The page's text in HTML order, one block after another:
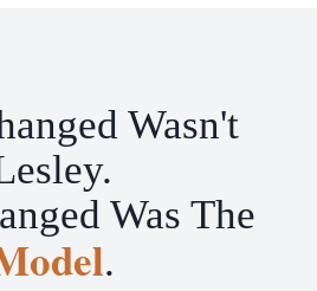
Wasn't
Was The
.